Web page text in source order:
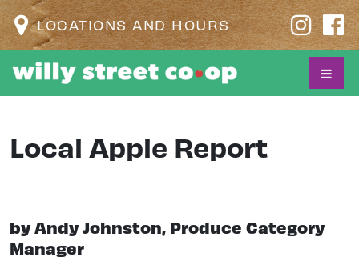
LOCATIONS AND HOURS
Local Apple Report
by Andy Johnston, Produce Category
Manager